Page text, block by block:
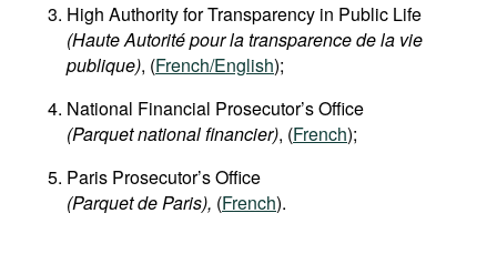
High Authority for Transparency in Public Life
(Haute Autorité pour la transparence de la vie
publique), (French/English);
National Financial Prosecutor’s Office
(Parquet national financier), (French);
Paris Prosecutor’s Office
(Parquet de Paris), (French).